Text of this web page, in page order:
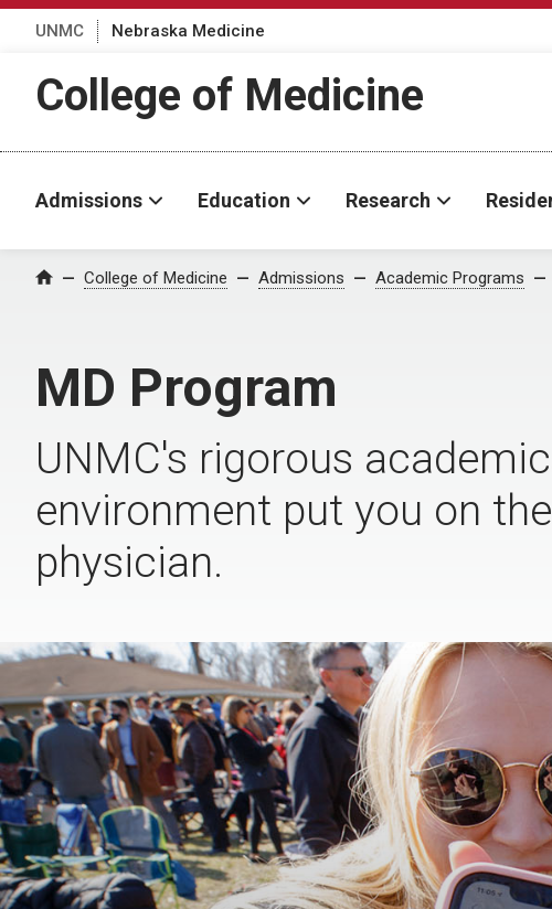
UNMC Nebraska Medicine
College of Medicine
Admissions Education Research
Home College of Medicine Admissions Academic Programs
MD Program
UNMC's rigorous
environment put you on
physician.